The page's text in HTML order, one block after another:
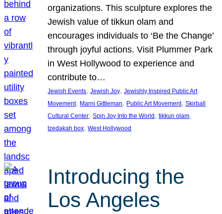
organizations. This sculpture explores the
Jewish value of tikkun olam and
encourages individuals to ‘Be the Change’
through joyful actions. Visit Plummer Park
in West Hollywood to experience and
contribute to…
Jewish Events, Jewish Joy, Jewishly Inspired Public Art
Movement, Marni Gittleman, Public Art Movement, Skirball
Cultural Center, Spin Joy Into the World , tikkun olam
tzedakah box, West Hollywood
Introducing the
Los Angeles